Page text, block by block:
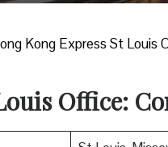
Kong Express St Louis
Office: